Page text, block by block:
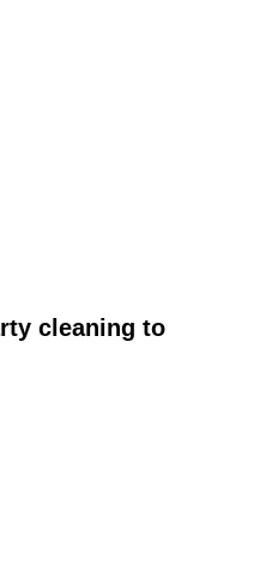
cleaning to